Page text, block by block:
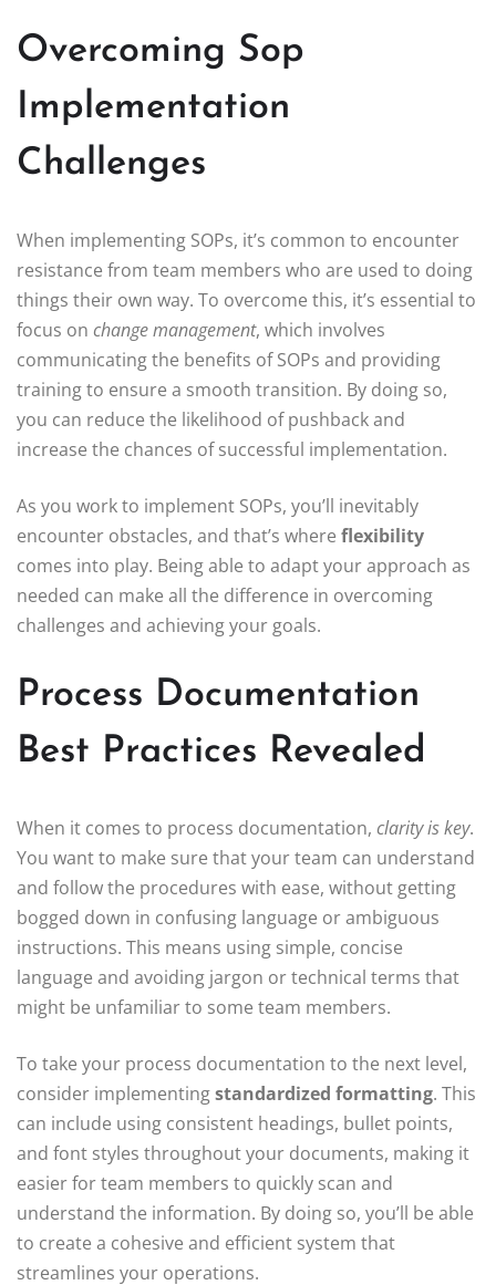
Overcoming Sop
Implementation
Challenges
When implementing SOPs, it’s common to encounter
resistance from team members who are used to doing
things their own way. To overcome this, it’s essential to
focus on change management, which involves
communicating the benefits of SOPs and providing
training to ensure a smooth transition. By doing so,
you can reduce the likelihood of pushback and
increase the chances of successful implementation.
As you work to implement SOPs, you’ll inevitably
encounter obstacles, and that’s where flexibility
comes into play. Being able to adapt your approach as
needed can make all the difference in overcoming
challenges and achieving your goals.
Process Documentation
Best Practices Revealed
When it comes to process documentation, clarity is key.
You want to make sure that your team can understand
and follow the procedures with ease, without getting
bogged down in confusing language or ambiguous
instructions. This means using simple, concise
language and avoiding jargon or technical terms that
might be unfamiliar to some team members.
To take your process documentation to the next level,
consider implementingstandardized formatting. This
can include using consistent headings, bullet points,
and font styles throughout your documents, making it
easier for team members to quickly scan and
understand the information. By doing so, you’ll be able
to create a cohesive and efficient system that
streamlines your operations.